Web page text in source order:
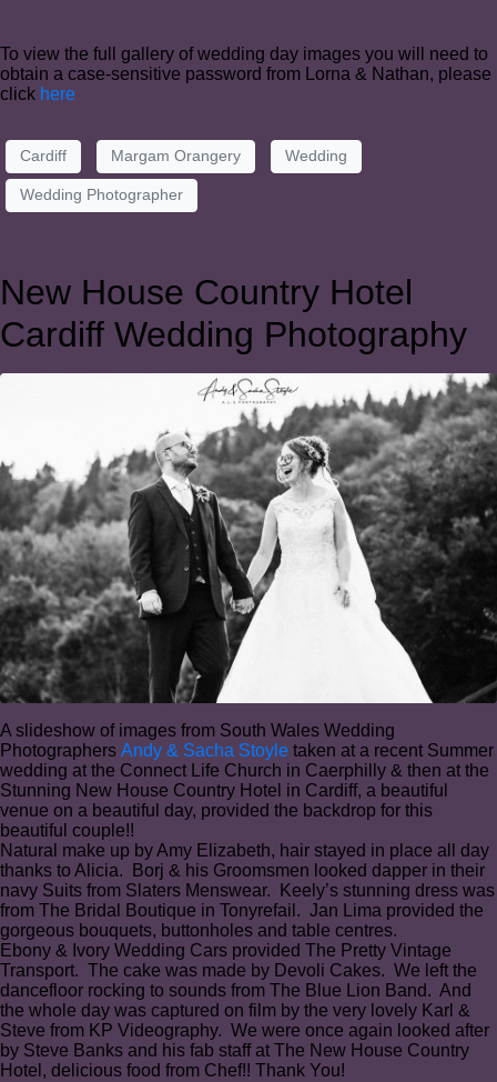
To view the full gallery of wedding day images you will need to
obtain a case-sensitive password from Lorna & Nathan, please
click here
Cardiff Margam Orangery Wedding
Wedding Photographer
New House Country Hotel
Cardiff Wedding Photography
A slideshow of images from South Wales Wedding
Photographers Andy & Sacha Stoyle taken at a recent Summer
wedding at the Connect Life Church in Caerphilly & then at the
Stunning New House Country Hotel in Cardiff, a beautiful
venue on a beautiful day, provided the backdrop for this
beautiful couple!!
Natural make up by Amy Elizabeth, hair stayed in place all day
thanks to Alicia⁠. Borj & his Groomsmen looked dapper in their
navy Suits from Slaters Menswear. Keely’s stunning dress was
from The Bridal Boutique in Tonyrefail. Jan Lima provided the
gorgeous bouquets, buttonholes and table centres⁠.
Ebony & Ivory Wedding Cars provided The Pretty Vintage
Transport⁠. The cake was made by Devoli Cakes. We left the
dancefloor rocking to sounds from The Blue Lion Band. ⁠And
the whole day was captured on film by the very lovely Karl &
Steve from KP Videography⁠. We were once again looked after
by Steve Banks and his fab staff at The New House Country
Hotel, delicious food from Chef!! Thank You!⁠